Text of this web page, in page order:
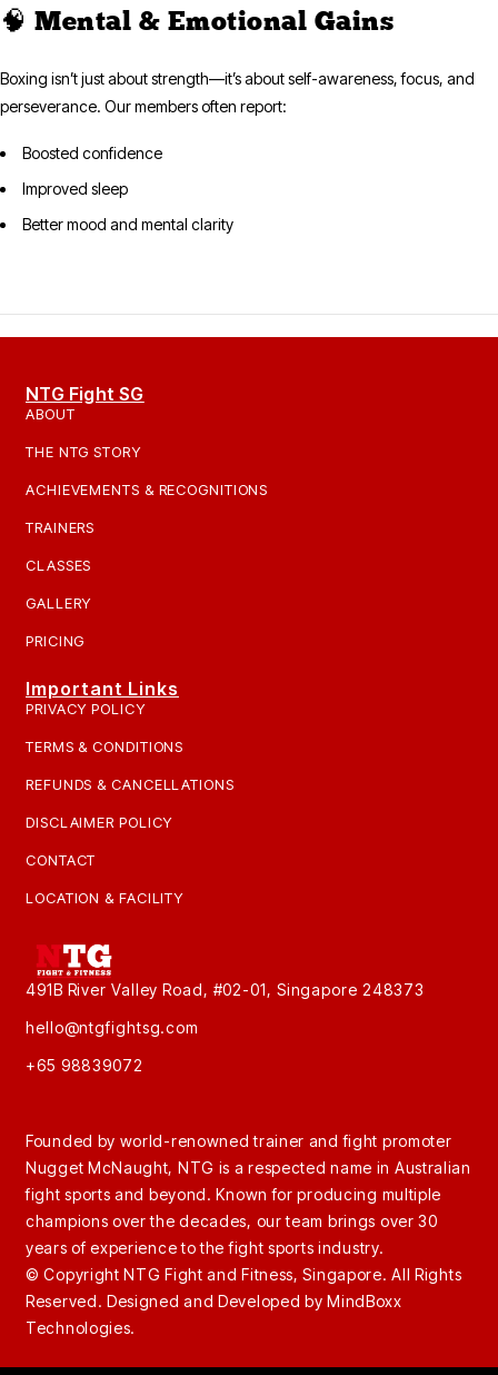
🧠 Mental & Emotional Gains
Boxing isn’t just about strength—it’s about self-awareness, focus, and
perseverance. Our members often report:
Boosted confidence
Improved sleep
Better mood and mental clarity
NTG Fight SG
ABOUT
THE NTG STORY
ACHIEVEMENTS & RECOGNITIONS
TRAINERS
CLASSES
GALLERY
PRICING
Important Links
PRIVACY POLICY
TERMS & CONDITIONS
REFUNDS & CANCELLATIONS
DISCLAIMER POLICY
CONTACT
LOCATION & FACILITY
491B River Valley Road, #02-01, Singapore 248373
hello@ntgfightsg.com
+65 98839072
Founded by world-renowned trainer and fight promoter
Nugget McNaught, NTG is a respected name in Australian
fight sports and beyond. Known for producing multiple
champions over the decades, our team brings over 30
years of experience to the fight sports industry.
© Copyright NTG Fight and Fitness, Singapore. All Rights
Reserved. Designed and Developed byMindBoxx
Technologies.